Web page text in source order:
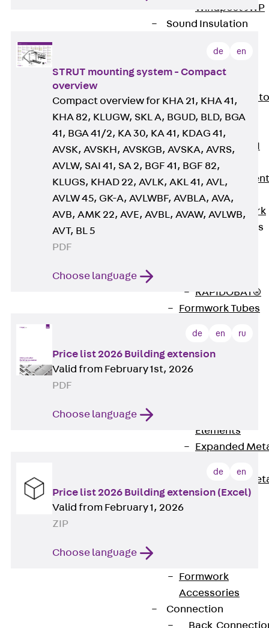
Windpost JWP
Sound Insulation
Insulation
Elevator
Back
Insulation
Elevator
Insulation JAI
Impact Sound
Insulation
Formwork
Back Formwork
Formwork Tubes
RAPIDOBAT®
Formwork Tubes
Elements
Elements
Expanded
Expanded
Elements,
Formwork
Accessories
Connection
Back
de en
STRUT mounting system - Compact
overview
Compact overview for KHA 21, KHA 41,
KHA 82, KLUGW, SKL A, BGUD, BLD, BGA
41, BGA 41/2, KA 30, KA 41, KDAG 41,
AVSK, AVSKH, AVSKGB, AVSKA, AVRS,
AVLW, SAI 41, SA 2, BGF 41, BGF 82,
KLUGS, KHAD 22, AVLK, AKL 41, AVL,
AVLW 45, GK-A, AVLWBF, AVBLA, AVA,
AVB, AMK 22, AVE, AVBL, AVAW, AVLWB,
AVT, BL 5
PDF
Choose language
de en ru
Price list 2026 Building extension
Valid from February 1st, 2026
PDF
Choose language
de en
Price list 2026 Building extension (Excel)
Valid from February 1, 2026
ZIP
Choose language